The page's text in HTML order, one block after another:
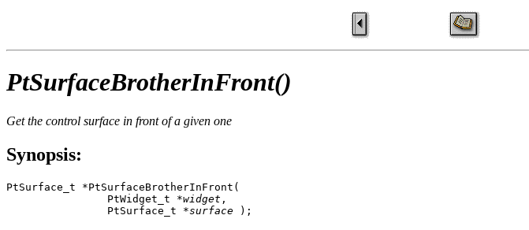
PtSurfaceBrotherInFront()
Get the control surface in front of a given one
Synopsis:
PtSurface_t *PtSurfaceBrotherInFront(
                PtWidget_t *
widget ,
                PtSurface_t *
surface );